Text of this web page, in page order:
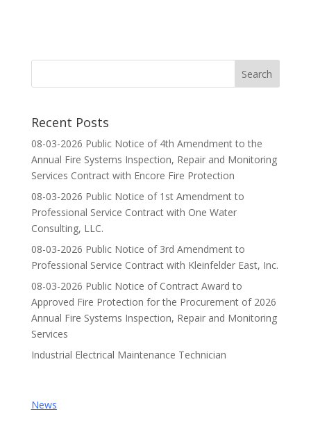
Recent Posts
08-03-2026 Public Notice of 4th Amendment to the
Annual Fire Systems Inspection, Repair and Monitoring
Services Contract with Encore Fire Protection
08-03-2026 Public Notice of 1st Amendment to
Professional Service Contract with One Water
Consulting, LLC.
08-03-2026 Public Notice of 3rd Amendment to
Professional Service Contract with Kleinfelder East, Inc.
08-03-2026 Public Notice of Contract Award to
Approved Fire Protection for the Procurement of 2026
Annual Fire Systems Inspection, Repair and Monitoring
Services
Industrial Electrical Maintenance Technician
News